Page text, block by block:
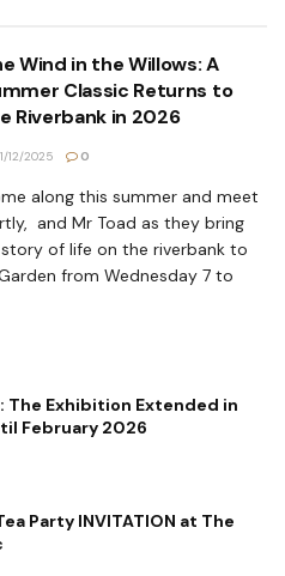
Wind in the Willows: A
Classic Returns to
Riverbank in 2026
12/2025 0
along this summer and meet
and Mr Toad as they bring
of life on the riverbank to
from Wednesday 7 to
The Exhibition Extended in
February 2026
Party INVITATION at The